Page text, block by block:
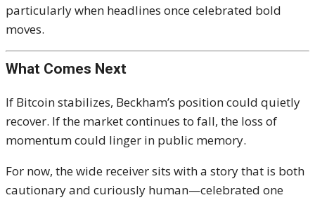
particularly when headlines once celebrated bold
moves.
What Comes Next
If Bitcoin stabilizes, Beckham’s position could quietly
recover. If the market continues to fall, the loss of
momentum could linger in public memory.
For now, the wide receiver sits with a story that is both
cautionary and curiously human—celebrated one